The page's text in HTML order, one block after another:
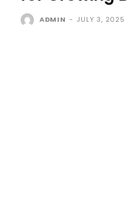
ADMIN - JULY 3, 2025